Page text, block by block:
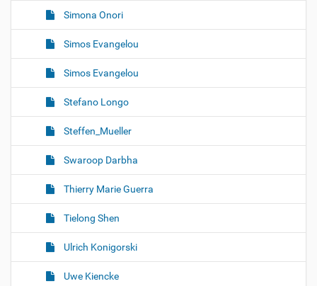
Simona Onori
Simos Evangelou
Simos Evangelou
Stefano Longo
Steffen_Mueller
Swaroop Darbha
Thierry Marie Guerra
Tielong Shen
Ulrich Konigorski
Uwe Kiencke